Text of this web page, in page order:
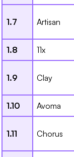
1.7 Artisan
1.8 11x
1.9 Clay
1.10 Avoma
1.11 Chorus